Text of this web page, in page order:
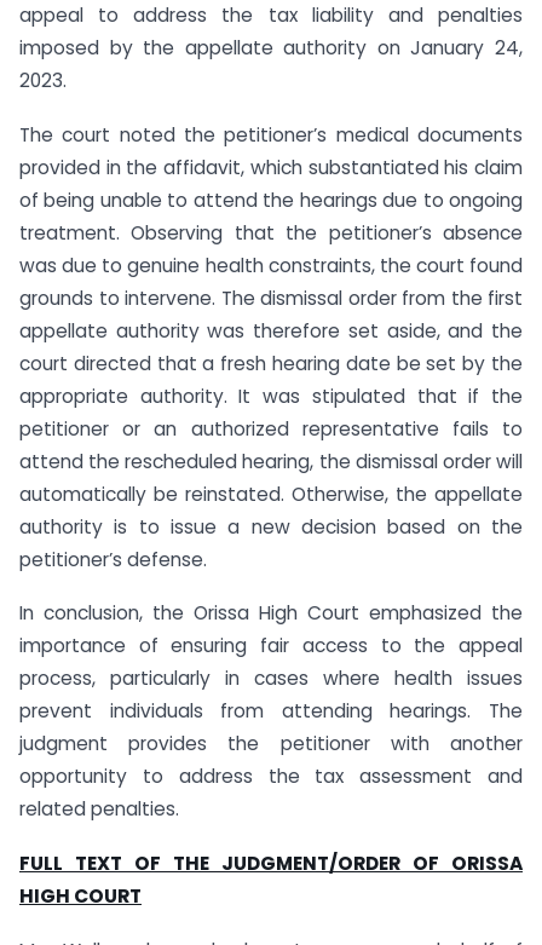
appeal to address the tax liability and penalties
imposed by the appellate authority on January 24,
2023.
The court noted the petitioner’s medical documents
provided in the affidavit, which substantiated his claim
of being unable to attend the hearings due to ongoing
treatment. Observing that the petitioner’s absence
was due to genuine health constraints, the court found
grounds to intervene. The dismissal order from the first
appellate authority was therefore set aside, and the
court directed that a fresh hearing date be set by the
appropriate authority. It was stipulated that if the
petitioner or an authorized representative fails to
attend the rescheduled hearing, the dismissal order will
automatically be reinstated. Otherwise, the appellate
authority is to issue a new decision based on the
petitioner’s defense.
In conclusion, the Orissa High Court emphasized the
importance of ensuring fair access to the appeal
process, particularly in cases where health issues
prevent individuals from attending hearings. The
judgment provides the petitioner with another
opportunity to address the tax assessment and
related penalties.
FULL TEXT OF THE JUDGMENT/ORDER OF ORISSA
HIGH COURT